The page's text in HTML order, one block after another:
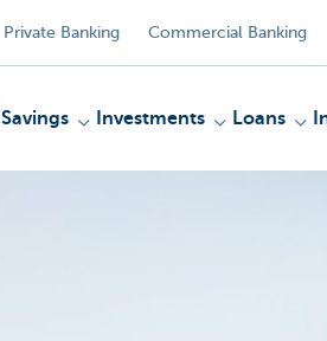
Private Banking Commercial Banking
Savings Investments Loans